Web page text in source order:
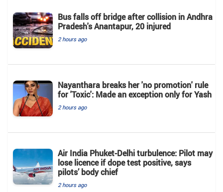
Bus falls off bridge after collision in Andhra
Pradesh's Anantapur, 20 injured
2 hours ago
Nayanthara breaks her 'no promotion' rule
for 'Toxic': Made an exception only for Yash
2 hours ago
Air India Phuket-Delhi turbulence: Pilot may
lose licence if dope test positive, says
pilots’ body chief
2 hours ago